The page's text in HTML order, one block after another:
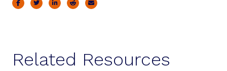
Related Resources